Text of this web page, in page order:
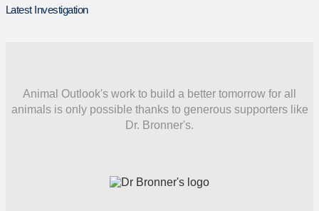
Latest Investigation
Animal Outlook's work to build a better tomorrow for all
animals is only possible thanks to generous supporters like
Dr. Bronner's.